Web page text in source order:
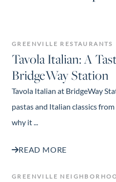
GREENVILLE RESTAURANTS
Tavola Italian: A
BridgeWay Station
Tavola Italian at BridgeWay
pastas and Italian classics
why it ...
READ MORE
GREENVILLE